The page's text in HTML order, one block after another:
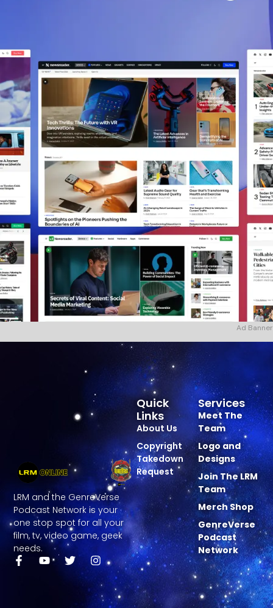
Ad Banner
LRM and the GenreVerse
Podcast Network is your
one stop spot for all your
film, tv, video game, geek
needs.
Services
Meet The
Team
Logo and
Designs
Join The LRM
Team
Merch Shop
GenreVerse
Podcast
Network
Quick
Links
About Us
Copyright
Takedown
Request